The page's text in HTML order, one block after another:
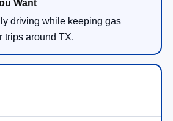
driving while keeping gas
trips around TX.